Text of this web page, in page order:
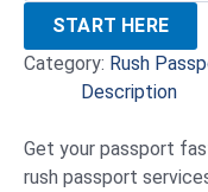
START HERE
Category: Rush
Description
Get your passport
rush passport